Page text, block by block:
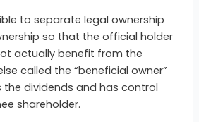
to separate legal ownership
so that the official holder
actually benefit from the
called the “beneficial owner”
the dividends and has control
shareholder.